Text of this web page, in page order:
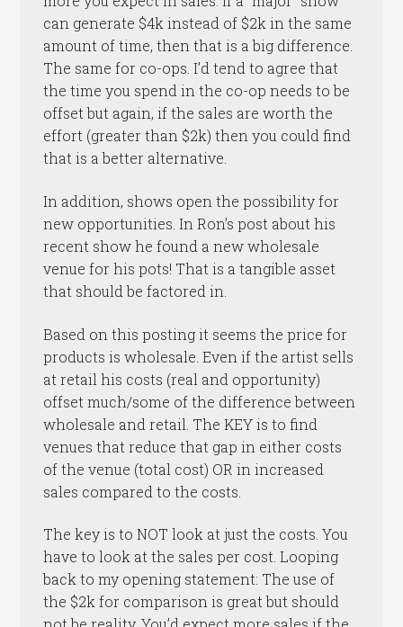
can generate $4k instead of $2k in the same
amount of time, then that is a big difference.
The same for co-ops. I’d tend to agree that
the time you spend in the co-op needs to be
offset but again, if the sales are worth the
effort (greater than $2k) then you could find
that is a better alternative.
In addition, shows open the possibility for
new opportunities. In Ron’s post about his
recent show he found a new wholesale
venue for his pots! That is a tangible asset
that should be factored in.
Based on this posting it seems the price for
products is wholesale. Even if the artist sells
at retail his costs (real and opportunity)
offset much/some of the difference between
wholesale and retail. The KEY is to find
venues that reduce that gap in either costs
of the venue (total cost) OR in increased
sales compared to the costs.
The key is to NOT look at just the costs. You
have to look at the sales per cost. Looping
back to my opening statement: The use of
the $2k for comparison is great but should